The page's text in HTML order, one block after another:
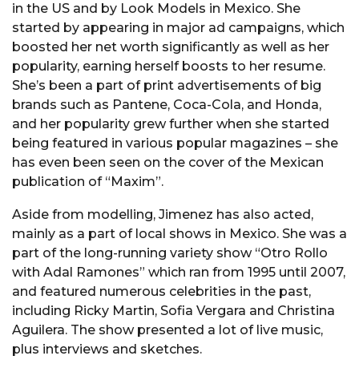
in the US and by Look Models in Mexico. She
started by appearing in major ad campaigns, which
boosted her net worth significantly as well as her
popularity, earning herself boosts to her resume.
She’s been a part of print advertisements of big
brands such as Pantene, Coca-Cola, and Honda,
and her popularity grew further when she started
being featured in various popular magazines – she
has even been seen on the cover of the Mexican
publication of “Maxim”.
Aside from modelling, Jimenez has also acted,
mainly as a part of local shows in Mexico. She was a
part of the long-running variety show “Otro Rollo
with Adal Ramones” which ran from 1995 until 2007,
and featured numerous celebrities in the past,
including Ricky Martin, Sofia Vergara and Christina
Aguilera. The show presented a lot of live music,
plus interviews and sketches.